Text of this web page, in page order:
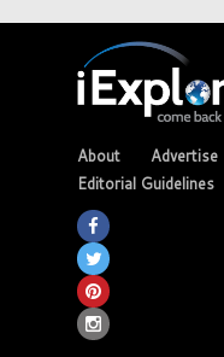
About Advertise
Editorial Guidelines